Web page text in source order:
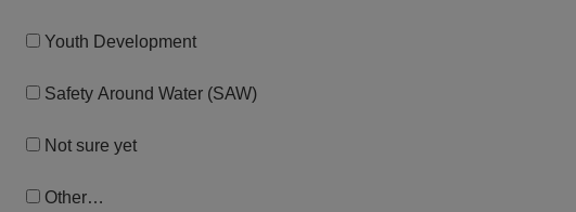
Youth Development
Safety Around Water (SAW)
Not sure yet
Other…